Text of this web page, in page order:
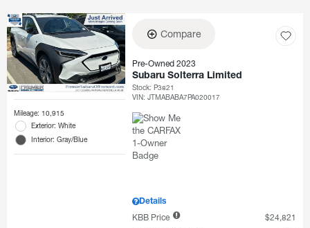
Mileage: 10,915
Exterior: White
Interior: Gray/Blue
Compare
Pre-Owned 2023
Subaru Solterra Limited
Stock:P3821
VIN:JTMABABA7PA020017
Details
KBB Price
$24,821